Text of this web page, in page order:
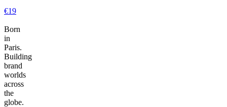
€19
Born
in
Paris.
Building
brand
worlds
across
the
globe.